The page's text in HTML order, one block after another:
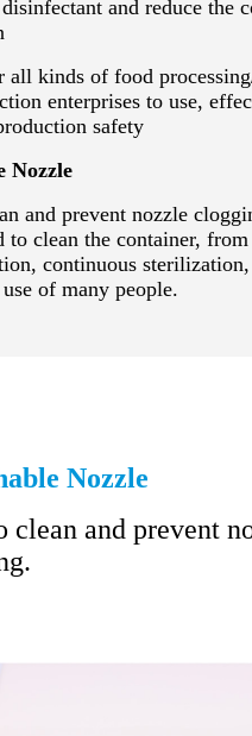
and reduce the
all kinds of food
enterprises to use,
safety
Nozzle
and prevent nozzle
to clean the container,
continuous
of many people.
Nozzle
clean and prevent